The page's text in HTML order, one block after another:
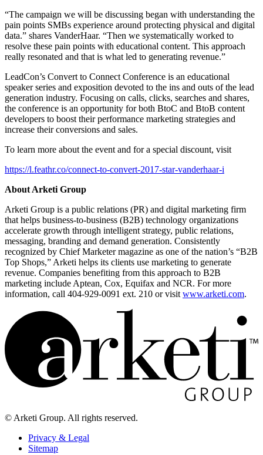
“The campaign we will be discussing began with understanding the
pain points SMBs experience around protecting physical and digital
data.” shares VanderHaar. “Then we systematically worked to
resolve these pain points with educational content. This approach
really resonated and that is what led to generating revenue.”
LeadCon’s Convert to Connect Conference is an educational
speaker series and exposition devoted to the ins and outs of the lead
generation industry. Focusing on calls, clicks, searches and shares,
the conference is an opportunity for both BtoC and BtoB content
developers to boost their performance marketing strategies and
increase their conversions and sales.
To learn more about the event and for a special discount, visit
https://l.feathr.co/connect-to-convert-2017-star-vanderhaar-i
About Arketi Group
Arketi Group is a public relations (PR) and digital marketing firm
that helps business-to-business (B2B) technology organizations
accelerate growth through intelligent strategy, public relations,
messaging, branding and demand generation. Consistently
recognized by Chief Marketer magazine as one of the nation’s “B2B
Top Shops,” Arketi helps its clients use marketing to generate
revenue. Companies benefiting from this approach to B2B
marketing include Aptean, Cox, Equifax and NCR. For more
information, call 404-929-0091 ext. 210 or visit www.arketi.com.
© Arketi Group. All rights reserved.
Privacy & Legal
Sitemap